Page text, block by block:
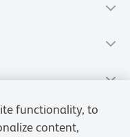
functionality, to
content,